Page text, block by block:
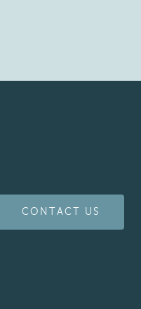
CONTACT US